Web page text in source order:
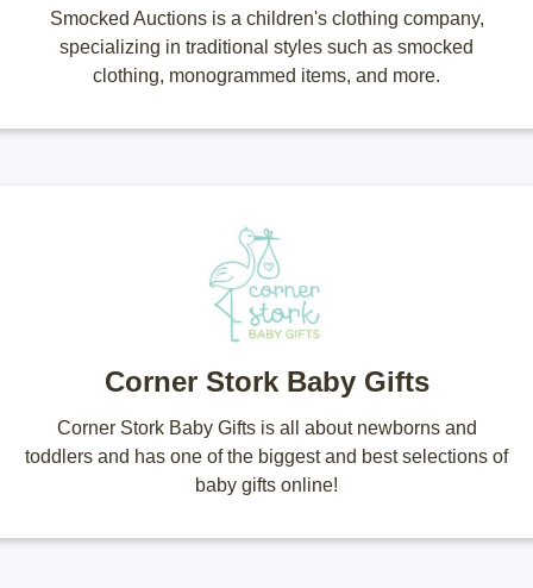
Smocked Auctions is a children's clothing company,
specializing in traditional styles such as smocked
clothing, monogrammed items, and more.
Corner Stork Baby Gifts
Corner Stork Baby Gifts is all about newborns and
toddlers and has one of the biggest and best selections of
baby gifts online!